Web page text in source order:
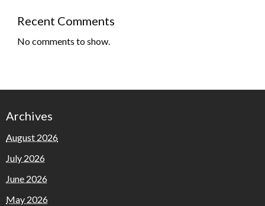
Recent Comments
No comments to show.
Archives
August 2026
July 2026
June 2026
May 2026